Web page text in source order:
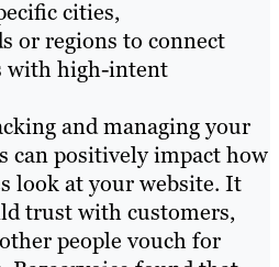
cities,
or regions to connect
with high-intent
and managing your
can positively impact how
look at your website. It
trust with customers,
people vouch for